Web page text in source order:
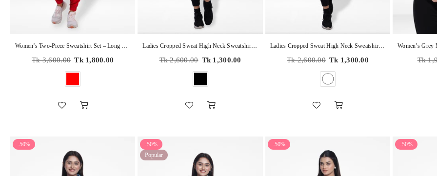
Women’s Two-Piece Sweatshirt Set – Long Sleeve Top & Jogger Pants, Terry Knit Fabric.
Regular
Tk 3,600.00 Tk 1,800.00
Ladies Cropped Sweat High Neck Sweatshirt In Black Color
Regular
Tk 2,600.00 Tk 1,300.00
Ladies Cropped Sweat High Neck Sweatshirt In WHITE AOP
Regular
Tk 2,600.00 Tk 1,300.00 Tk
-50%
-50%
Popular
-50% -50%